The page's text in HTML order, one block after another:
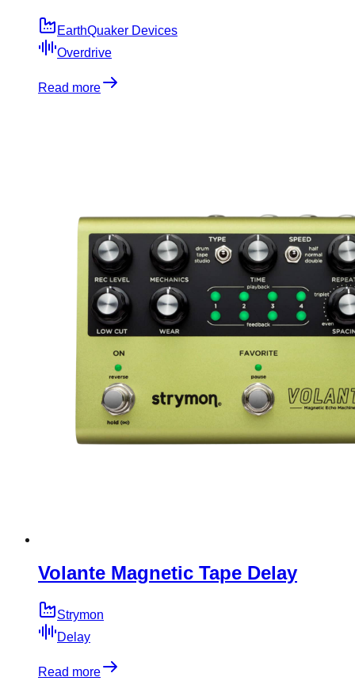
EarthQuaker Devices
Overdrive
Read more
Volante Magnetic Tape Delay
Strymon
Delay
Read more